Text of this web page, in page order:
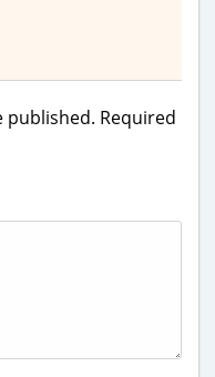
published. Required